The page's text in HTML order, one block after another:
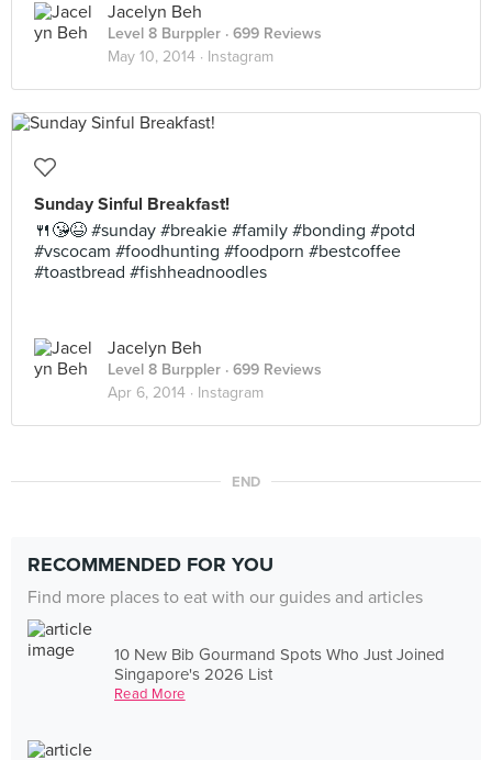
Jacelyn Beh
Level 8 Burppler · 699 Reviews
May 10, 2014 · Instagram
Sunday Sinful Breakfast!
🍴😘😆 #sunday #breakie #family #bonding #potd
#vscocam #foodhunting #foodporn #bestcoffee
#toastbread #fishheadnoodles
Jacelyn Beh
Level 8 Burppler · 699 Reviews
Apr 6, 2014 · Instagram
END
RECOMMENDED FOR YOU
Find more places to eat with our guides and articles
10 New Bib Gourmand Spots Who Just Joined
Singapore's 2026 List
Read More